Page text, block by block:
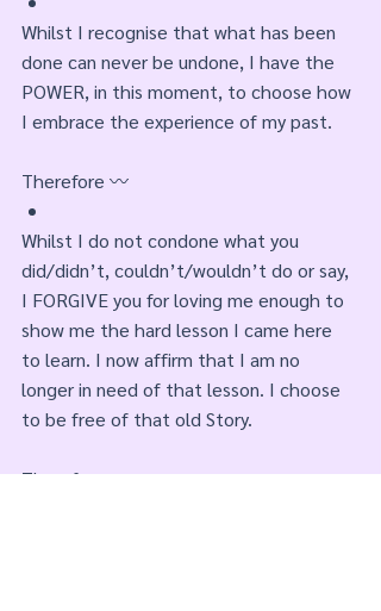
Whilst I recognise that what has been
done can never be undone, I have the
POWER, in this moment, to choose how
I embrace the experience of my past.
Therefore 〰️
Whilst I do not condone what you
did/didn’t, couldn’t/wouldn’t do or say,
I FORGIVE you for loving me enough to
show me the hard lesson I came here
to learn. I now affirm that I am no
longer in need of that lesson. I choose
to be free of that old Story.
Therefore 〰️